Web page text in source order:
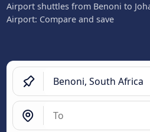
Airport shuttles from Benoni to
Airport: Compare and save